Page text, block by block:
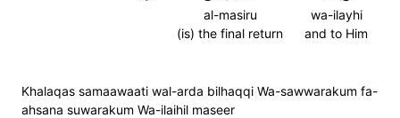
wa-ilayhi
and to Him
al-masiru
(is) the final return
Khalaqas samaawaati wal-arda bilhaqqi Wa-sawwarakum fa-
ahsana suwarakum Wa-ilaihil maseer